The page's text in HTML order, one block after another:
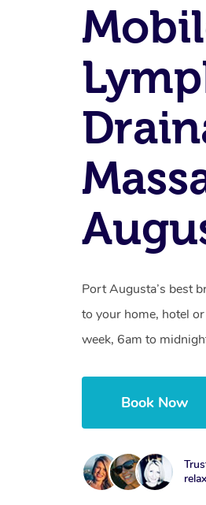
Port Augusta’s best
to your home, hotel
week, 6am to
Book Now